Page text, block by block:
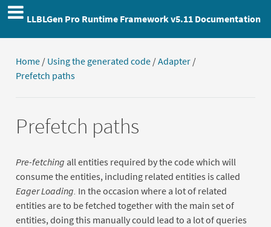
LLBLGen Pro Runtime Framework v5.11 Documentation
Home/ Using the generated code/Adapter/
Prefetch paths
Prefetch paths
Pre-fetching all entities required by the code which will
consume the entities, including related entities is called
Eager Loading. In the occasion where a lot of related
entities are to be fetched together with the main set of
entities, doing this manually could lead to a lot of queries